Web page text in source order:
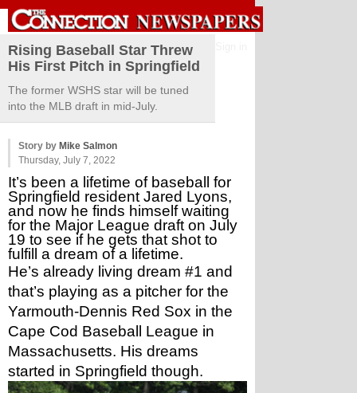
Rising Baseball Star Threw
His First Pitch in Springfield
The former WSHS star will be tuned
into the MLB draft in mid-July.
Story by Mike Salmon
Thursday, July 7, 2022
It’s been a lifetime of baseball for
Springfield resident Jared Lyons,
and now he finds himself waiting
for the Major League draft on July
19 to see if he gets that shot to
fulfill a dream of a lifetime.
He’s already living dream #1 and
that’s playing as a pitcher for the
Yarmouth-Dennis Red Sox in the
Cape Cod Baseball League in
Massachusetts. His dreams
started in Springfield though.